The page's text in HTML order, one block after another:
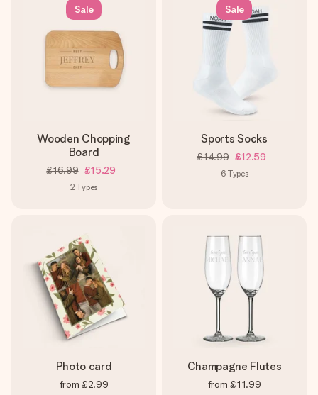
Sale
Wooden Chopping
Board
£16.99 £15.29
2 Types
Sale
Sports Socks
£14.99 £12.59
6 Types
Photo card
from £2.99
Champagne Flutes
from £11.99